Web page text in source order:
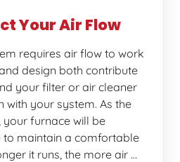
Your Air Flow
requires air flow to work
design both contribute
your filter or air cleaner
with your system. As the
furnace will be
to maintain a comfortable
it runs, the more air …